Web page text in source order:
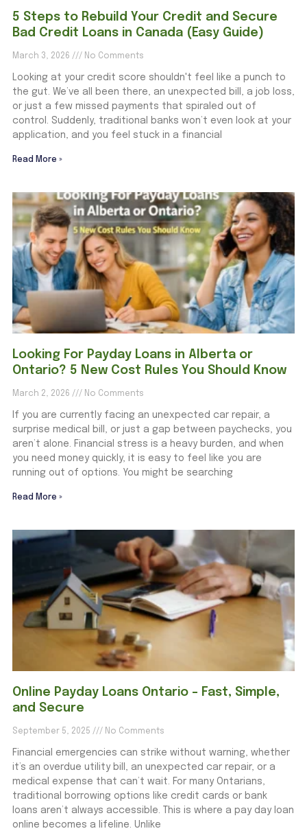
5 Steps to Rebuild Your Credit and Secure
Bad Credit Loans in Canada (Easy Guide)
March 3, 2026 No Comments
Looking at your credit score shouldn't feel like a punch to
the gut. We’ve all been there, an unexpected bill, a job loss,
or just a few missed payments that spiraled out of
control. Suddenly, traditional banks won’t even look at your
application, and you feel stuck in a financial
Read More »
Looking For Payday Loans in Alberta or
Ontario? 5 New Cost Rules You Should Know
March 2, 2026 No Comments
If you are currently facing an unexpected car repair, a
surprise medical bill, or just a gap between paychecks, you
aren’t alone. Financial stress is a heavy burden, and when
you need money quickly, it is easy to feel like you are
running out of options. You might be searching
Read More »
Online Payday Loans Ontario – Fast, Simple,
and Secure
September 5, 2025 No Comments
Financial emergencies can strike without warning, whether
it’s an overdue utility bill, an unexpected car repair, or a
medical expense that can’t wait. For many Ontarians,
traditional borrowing options like credit cards or bank
loans aren’t always accessible. This is where a pay day loan
online becomes a lifeline. Unlike